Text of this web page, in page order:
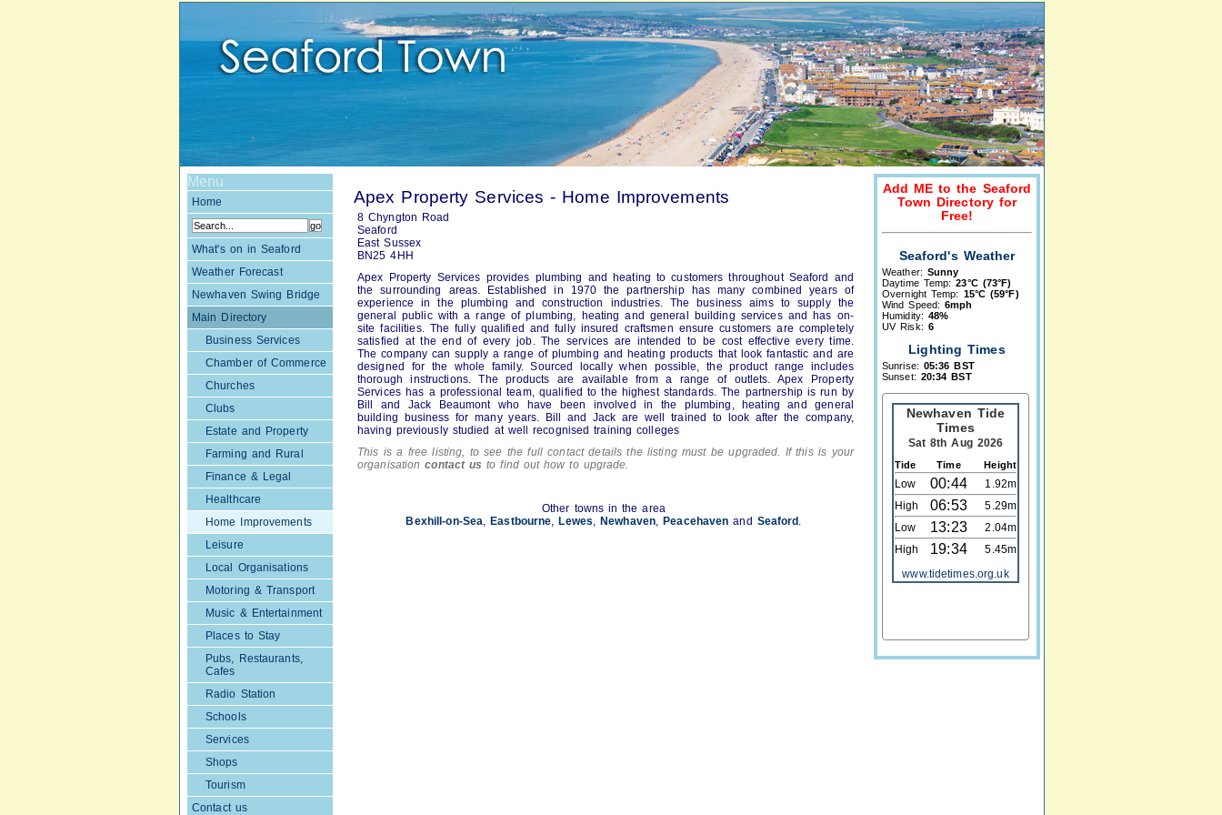
Menu
Home
What's on in Seaford
Weather Forecast
Newhaven Swing Bridge
Main Directory
Business Services
Chamber of Commerce
Churches
Clubs
Estate and Property
Farming and Rural
Finance & Legal
Healthcare
Home Improvements
Leisure
Local Organisations
Motoring & Transport
Music & Entertainment
Places to Stay
Pubs, Restaurants,
Cafes
Radio Station
Schools
Services
Shops
Tourism
Contact us
Apex Property Services - Home Improvements
8 Chyngton Road
Seaford
East Sussex
BN25 4HH
Apex Property Services provides plumbing and heating to customers throughout Seaford and
the surrounding areas. Established in 1970 the partnership has many combined years of
experience in the plumbing and construction industries. The business aims to supply the
general public with a range of plumbing, heating and general building services and has on-
site facilities. The fully qualified and fully insured craftsmen ensure customers are completely
satisfied at the end of every job. The services are intended to be cost effective every time.
The company can supply a range of plumbing and heating products that look fantastic and are
designed for the whole family. Sourced locally when possible, the product range includes
thorough instructions. The products are available from a range of outlets. Apex Property
Services has a professional team, qualified to the highest standards. The partnership is run by
Bill and Jack Beaumont who have been involved in the plumbing, heating and general
building business for many years. Bill and Jack are well trained to look after the company,
having previously studied at well recognised training colleges
This is a free listing, to see the full contact details the listing must be upgraded. If this is your
organisationcontact us to find out how to upgrade.
Other towns in the area
Bexhill-on-Sea, Eastbourne, Lewes, Newhaven, Peacehaven and Seaford .
Add ME to the Seaford
Town Directory for
Free!
Seaford's Weather
Weather: Sunny
Daytime Temp:23°C (73°F)
Overnight Temp: 15°C (59°F)
Wind Speed:6mph
Humidity: 48%
UV Risk: 6
Lighting Times
Sunrise: 05:36 BST
Sunset: 20:34 BST
Newhaven Tide
Times
Sat 8th Aug 2026
Tide Time Height
Low 00:44
1.92m
High
06:53
5.29m
Low
13:23
2.04m
High
19:34
5.45m
www.tidetimes.org.uk